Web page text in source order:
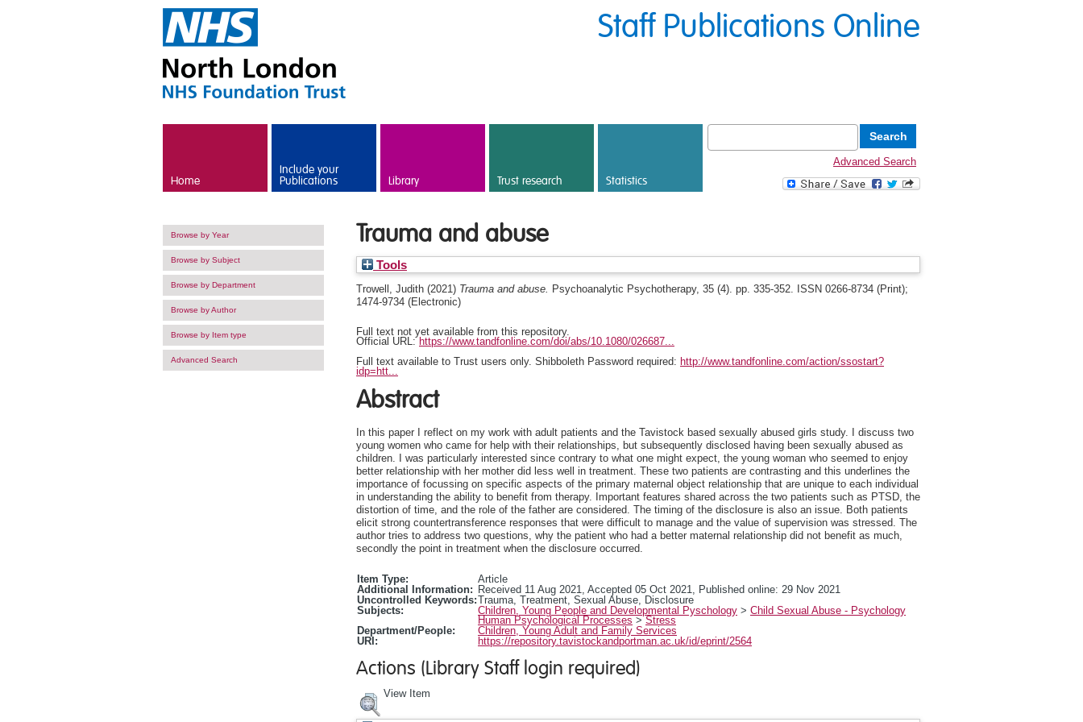
Staff Publications Online
Home
Include your
Publications Library Trust research Statistics
Advanced Search
Browse by Year
Browse by Subject
Browse by Department
Browse by Author
Browse by Item type
Advanced Search
Trauma and abuse
Tools
Trowell, Judith (2021) Trauma and abuse. Psychoanalytic Psychotherapy, 35 (4). pp. 335-352. ISSN 0266-8734 (Print);
1474-9734 (Electronic)
Full text not yet available from this repository.
Official URL: https://www.tandfonline.com/doi/abs/10.1080/026687...
Full text available to Trust users only. Shibboleth Password required: http://www.tandfonline.com/action/ssostart?
idp=htt...
Abstract
In this paper I reflect on my work with adult patients and the Tavistock based sexually abused girls study. I discuss two
young women who came for help with their relationships, but subsequently disclosed having been sexually abused as
children. I was particularly interested since contrary to what one might expect, the young woman who seemed to enjoy
better relationship with her mother did less well in treatment. These two patients are contrasting and this underlines the
importance of focussing on specific aspects of the primary maternal object relationship that are unique to each individual
in understanding the ability to benefit from therapy. Important features shared across the two patients such as PTSD, the
distortion of time, and the role of the father are considered. The timing of the disclosure is also an issue. Both patients
elicit strong countertransference responses that were difficult to manage and the value of supervision was stressed. The
author tries to address two questions, why the patient who had a better maternal relationship did not benefit as much,
secondly the point in treatment when the disclosure occurred.
Item Type:
Article
Additional Information: Received 11 Aug 2021, Accepted 05 Oct 2021, Published online: 29 Nov 2021
Uncontrolled Keywords:Trauma, Treatment, Sexual Abuse, Disclosure
Subjects:
Children, Young People and Developmental Pyschology > Child Sexual Abuse - Psychology
Human Psychological Processes >Stress
Department/People:
Children, Young Adult and Family Services
URI:
https://repository.tavistockandportman.ac.uk/id/eprint/2564
Actions (Library Staff login required)
View Item